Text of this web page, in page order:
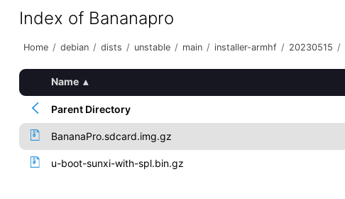
Index of Bananapro
Home / debian / dists / unstable / main / installer-armhf / 20230515 /
Name ▴
Parent Directory
BananaPro.sdcard.img.gz
u-boot-sunxi-with-spl.bin.gz